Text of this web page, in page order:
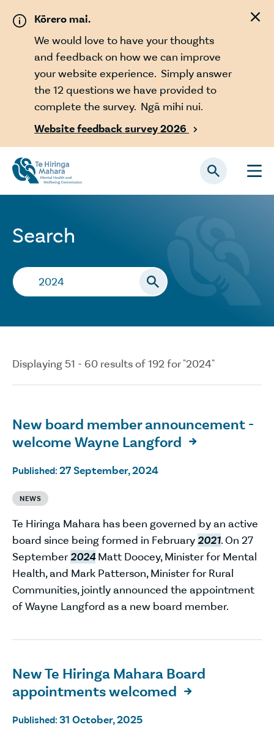
Kōrero mai.
We would love to have your thoughts
and feedback on how we can improve
your website experience. Simply answer
the 12 questions we have provided to
complete the survey. Ngā mihi nui.
Website feedback survey 2026

Search
Search…
Displaying 51 - 60 results of 192 for "2024"
New board member announcement -
welcome Wayne Langford

Published: 27 September, 2024
NEWS
Te Hiringa Mahara has been governed by an active
board since being formed in February2021. On 27
September2024Matt Doocey, Minister for Mental
Health, and Mark Patterson, Minister for Rural
Communities, jointly announced the appointment
of Wayne Langford as a new board member.
New Te Hiringa Mahara Board
appointments welcomed

Published: 31 October, 2025